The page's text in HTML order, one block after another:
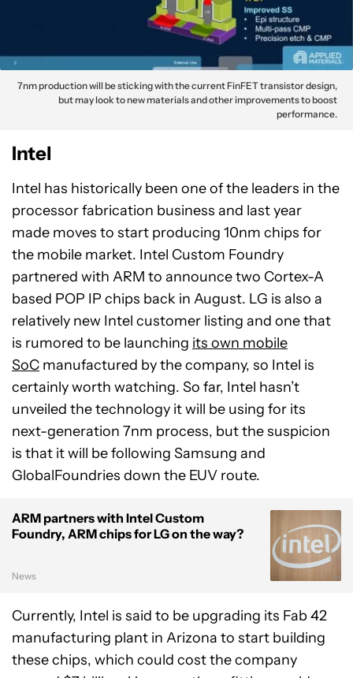
7nm production will be sticking with the current FinFET transistor design,
but may look to new materials and other improvements to boost
performance.
Intel
Intel has historically been one of the leaders in the
processor fabrication business and last year
made moves to start producing 10nm chips for
the mobile market. Intel Custom Foundry
partnered with ARM to announce two Cortex-A
based POP IP chips back in August. LG is also a
relatively new Intel customer listing and one that
is rumored to be launching its own mobile
SoC manufactured by the company, so Intel is
certainly worth watching. So far, Intel hasn’t
unveiled the technology it will be using for its
next-generation 7nm process, but the suspicion
is that it will be following Samsung and
GlobalFoundries down the EUV route.
ARM partners with Intel Custom
Foundry, ARM chips for LG on the way?
News
Currently, Intel is said to be upgrading its Fab 42
manufacturing plant in Arizona to start building
these chips, which could cost the company